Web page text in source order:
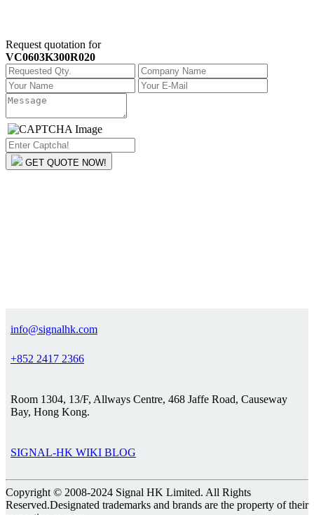
Request quotation for
VC0603K300R020
GET QUOTE NOW!
info@signalhk.com
+852 2417 2366
Room 1304, 13/F, Allways Centre, 468 Jaffe Road, Causeway
Bay, Hong Kong.
SIGNAL-HK WIKI BLOG
Copyright © 2008-2024 Signal HK Limited. All Rights
Reserved.Designated trademarks and brands are the property of their